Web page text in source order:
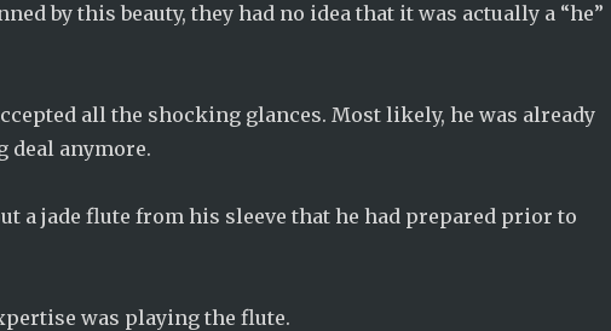
by this beauty, they had no idea that it was actually a “he”
all the shocking glances. Most likely, he was already
deal anymore.
a jade flute from his sleeve that he had prepared prior to
was playing the flute.